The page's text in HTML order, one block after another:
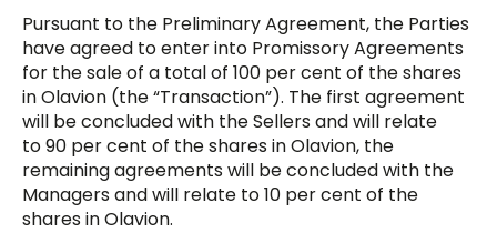
Pursuant to the Preliminary Agreement, the Parties
have agreed to enter into Promissory Agreements
for the sale of a total of 100 per cent of the shares
in Olavion (the “Transaction”). The first agreement
will be concluded with the Sellers and will relate
to 90 per cent of the shares in Olavion, the
remaining agreements will be concluded with the
Managers and will relate to 10 per cent of the
shares in Olavion.